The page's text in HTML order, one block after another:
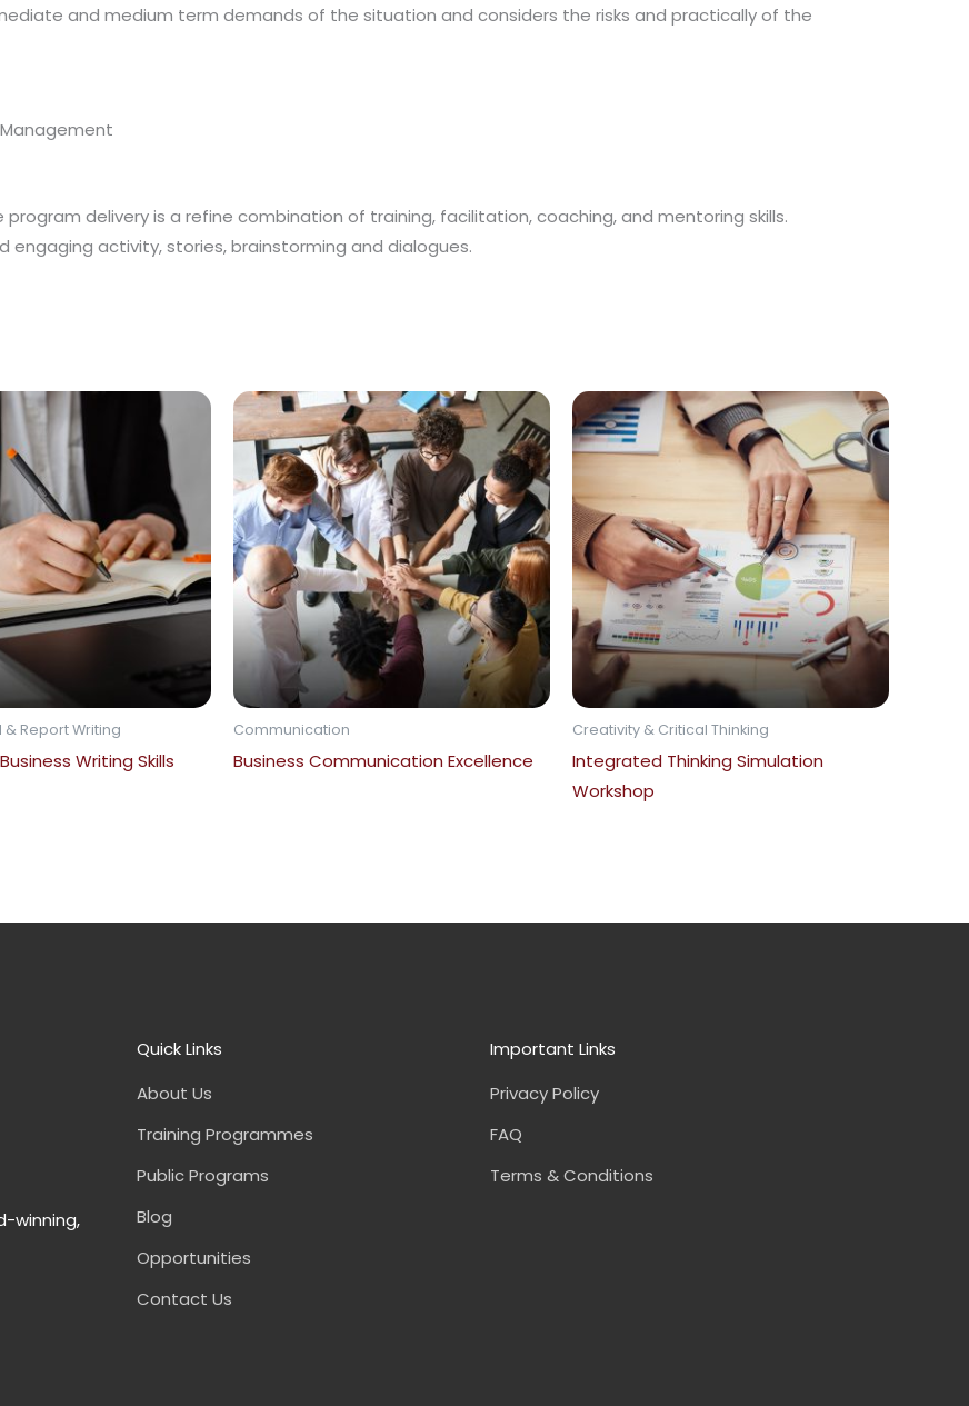
and medium term demands of the situation and considers the risks and practically of the
delivery is a refine combination of training, facilitation, coaching, and mentoring skills.
engaging activity, stories, brainstorming and dialogues.
& Report Writing
Writing Skills
Communication
Business Communication Excellence
Creativity & Critical Thinking
Integrated Thinking Simulation
Workshop
winning,
Quick Links
About Us
Training Programmes
Public Programs
Blog
Opportunities
Contact Us
Important Links
Privacy Policy
FAQ
Terms & Conditions